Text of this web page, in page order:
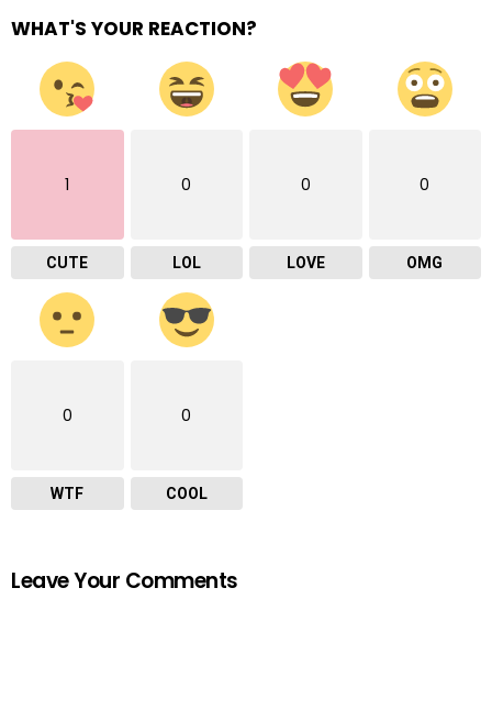
WHAT'S YOUR REACTION?
1
CUTE
0
LOL
0
LOVE
0
OMG
0
WTF
0
COOL
Leave Your Comments